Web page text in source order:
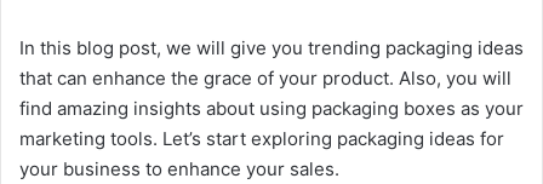
In this blog post, we will give you trending packaging ideas
that can enhance the grace of your product. Also, you will
find amazing insights about using packaging boxes as your
marketing tools. Let’s start exploring packaging ideas for
your business to enhance your sales.